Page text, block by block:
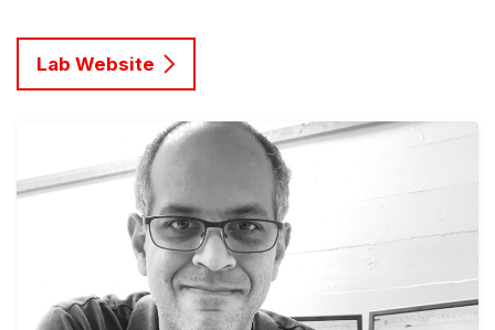
Lab Website